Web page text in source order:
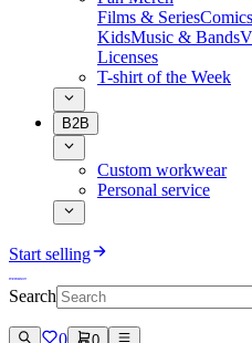
Films & Series
KidsMusic & Bands
Licenses
T-shirt of the Week
B2B
Custom workwear
Personal service
Start selling
Search
0